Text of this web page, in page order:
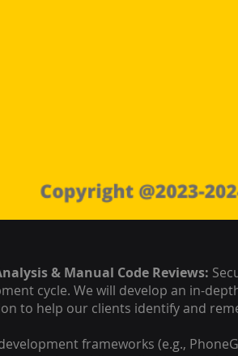
& Manual Code Reviews:
cycle. We will develop an in-
to help our clients identify and
frameworks (e.g.,